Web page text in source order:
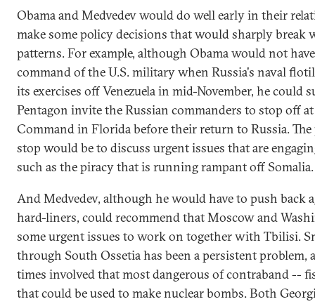
Obama and Medvedev would do well early in their
make some policy decisions that would sharply break
patterns. For example, although Obama would not
command of the U.S. military when Russia's naval
its exercises off Venezuela in mid-November, he could
Pentagon invite the Russian commanders to stop off
Command in Florida before their return to Russia.
stop would be to discuss urgent issues that are
such as the piracy that is running rampant off Somalia.
And Medvedev, although he would have to push back
hard-liners, could recommend that Moscow and
some urgent issues to work on together with Tbilisi.
through South Ossetia has been a persistent problem,
times involved that most dangerous of contraband --
that could be used to make nuclear bombs. Both